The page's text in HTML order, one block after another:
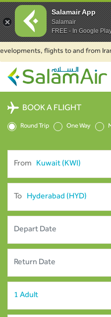
flights to and from Iran,
SalamAir
BOOK A FLIGHT
Round Trip One Way
From
To
Salamair App
Salamair
FREE - In Google